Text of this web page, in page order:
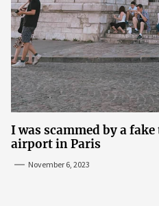
I was scammed by a
airport in Paris
November 6, 2023